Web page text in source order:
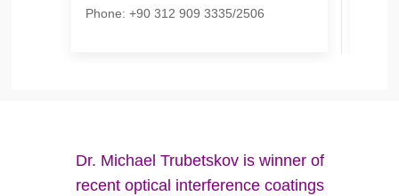
Phone: +90 312 909 3335/2506
Dr. Michael Trubetskov is winner of
recent optical interference coatings